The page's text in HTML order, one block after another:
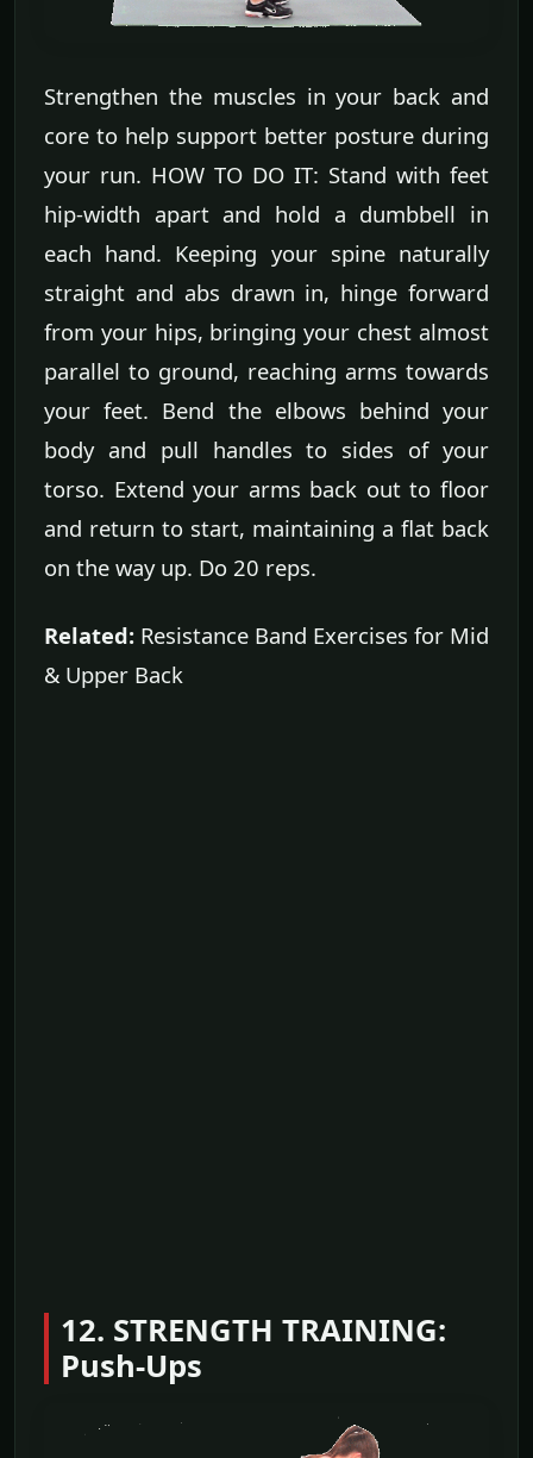
Strengthen the muscles in your back and
core to help support better posture during
your run. HOW TO DO IT: Stand with feet
hip-width apart and hold a dumbbell in
each hand. Keeping your spine naturally
straight and abs drawn in, hinge forward
from your hips, bringing your chest almost
parallel to ground, reaching arms towards
your feet. Bend the elbows behind your
body and pull handles to sides of your
torso. Extend your arms back out to floor
and return to start, maintaining a flat back
on the way up. Do 20 reps.
Related: Resistance Band Exercises for Mid
& Upper Back
12. STRENGTH TRAINING:
Push-Ups